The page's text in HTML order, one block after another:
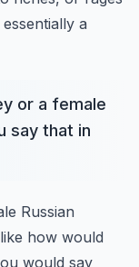
a
or a female
say that in
Russian
how would
would say